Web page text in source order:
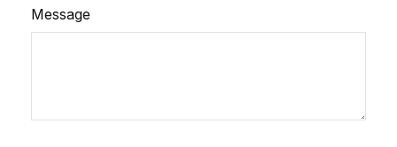
Message